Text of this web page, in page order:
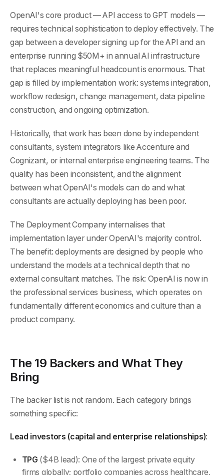
OpenAI's core product — API access to GPT models —
requires technical sophistication to deploy effectively. The
gap between a developer signing up for the API and an
enterprise running $50M+ in annual AI infrastructure
that replaces meaningful headcount is enormous. That
gap is filled by implementation work: systems integration,
workflow redesign, change management, data pipeline
construction, and ongoing optimization.
Historically, that work has been done by independent
consultants, system integrators like Accenture and
Cognizant, or internal enterprise engineering teams. The
quality has been inconsistent, and the alignment
between what OpenAI's models can do and what
consultants are actually deploying has been poor.
The Deployment Company internalises that
implementation layer under OpenAI's majority control.
The benefit: deployments are designed by people who
understand the models at a technical depth that no
external consultant matches. The risk: OpenAI is now in
the professional services business, which operates on
fundamentally different economics and culture than a
product company.
The 19 Backers and What They
Bring
The backer list is not random. Each category brings
something specific:
Lead investors (capital and enterprise relationships):
TPG ($4B lead): One of the largest private equity
firms globally; portfolio companies across healthcare,